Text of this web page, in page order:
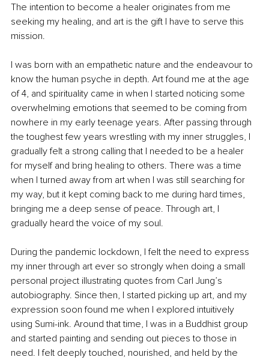
The intention to become a healer originates from me
seeking my healing, and art is the gift I have to serve this
mission.
I was born with an empathetic nature and the endeavour to
know the human psyche in depth. Art found me at the age
of 4, and spirituality came in when I started noticing some
overwhelming emotions that seemed to be coming from
nowhere in my early teenage years. After passing through
the toughest few years wrestling with my inner struggles, I
gradually felt a strong calling that I needed to be a healer
for myself and bring healing to others. There was a time
when I turned away from art when I was still searching for
my way, but it kept coming back to me during hard times,
bringing me a deep sense of peace. Through art, I
gradually heard the voice of my soul.
During the pandemic lockdown, I felt the need to express
my inner through art ever so strongly when doing a small
personal project illustrating quotes from Carl Jung’s
autobiography. Since then, I started picking up art, and my
expression soon found me when I explored intuitively
using Sumi-ink. Around that time, I was in a Buddhist group
and started painting and sending out pieces to those in
need. I felt deeply touched, nourished, and held by the